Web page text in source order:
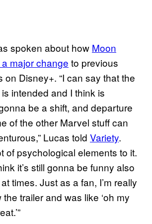
spoken about how Moon
major change to previous
on Disney+. “I can say that the
intended and I think is
be a shift, and departure
of the other Marvel stuff can
Lucas told Variety.
of psychological elements to it.
it’s still gonna be funny also
times. Just as a fan, I’m really
trailer and was like ‘oh my